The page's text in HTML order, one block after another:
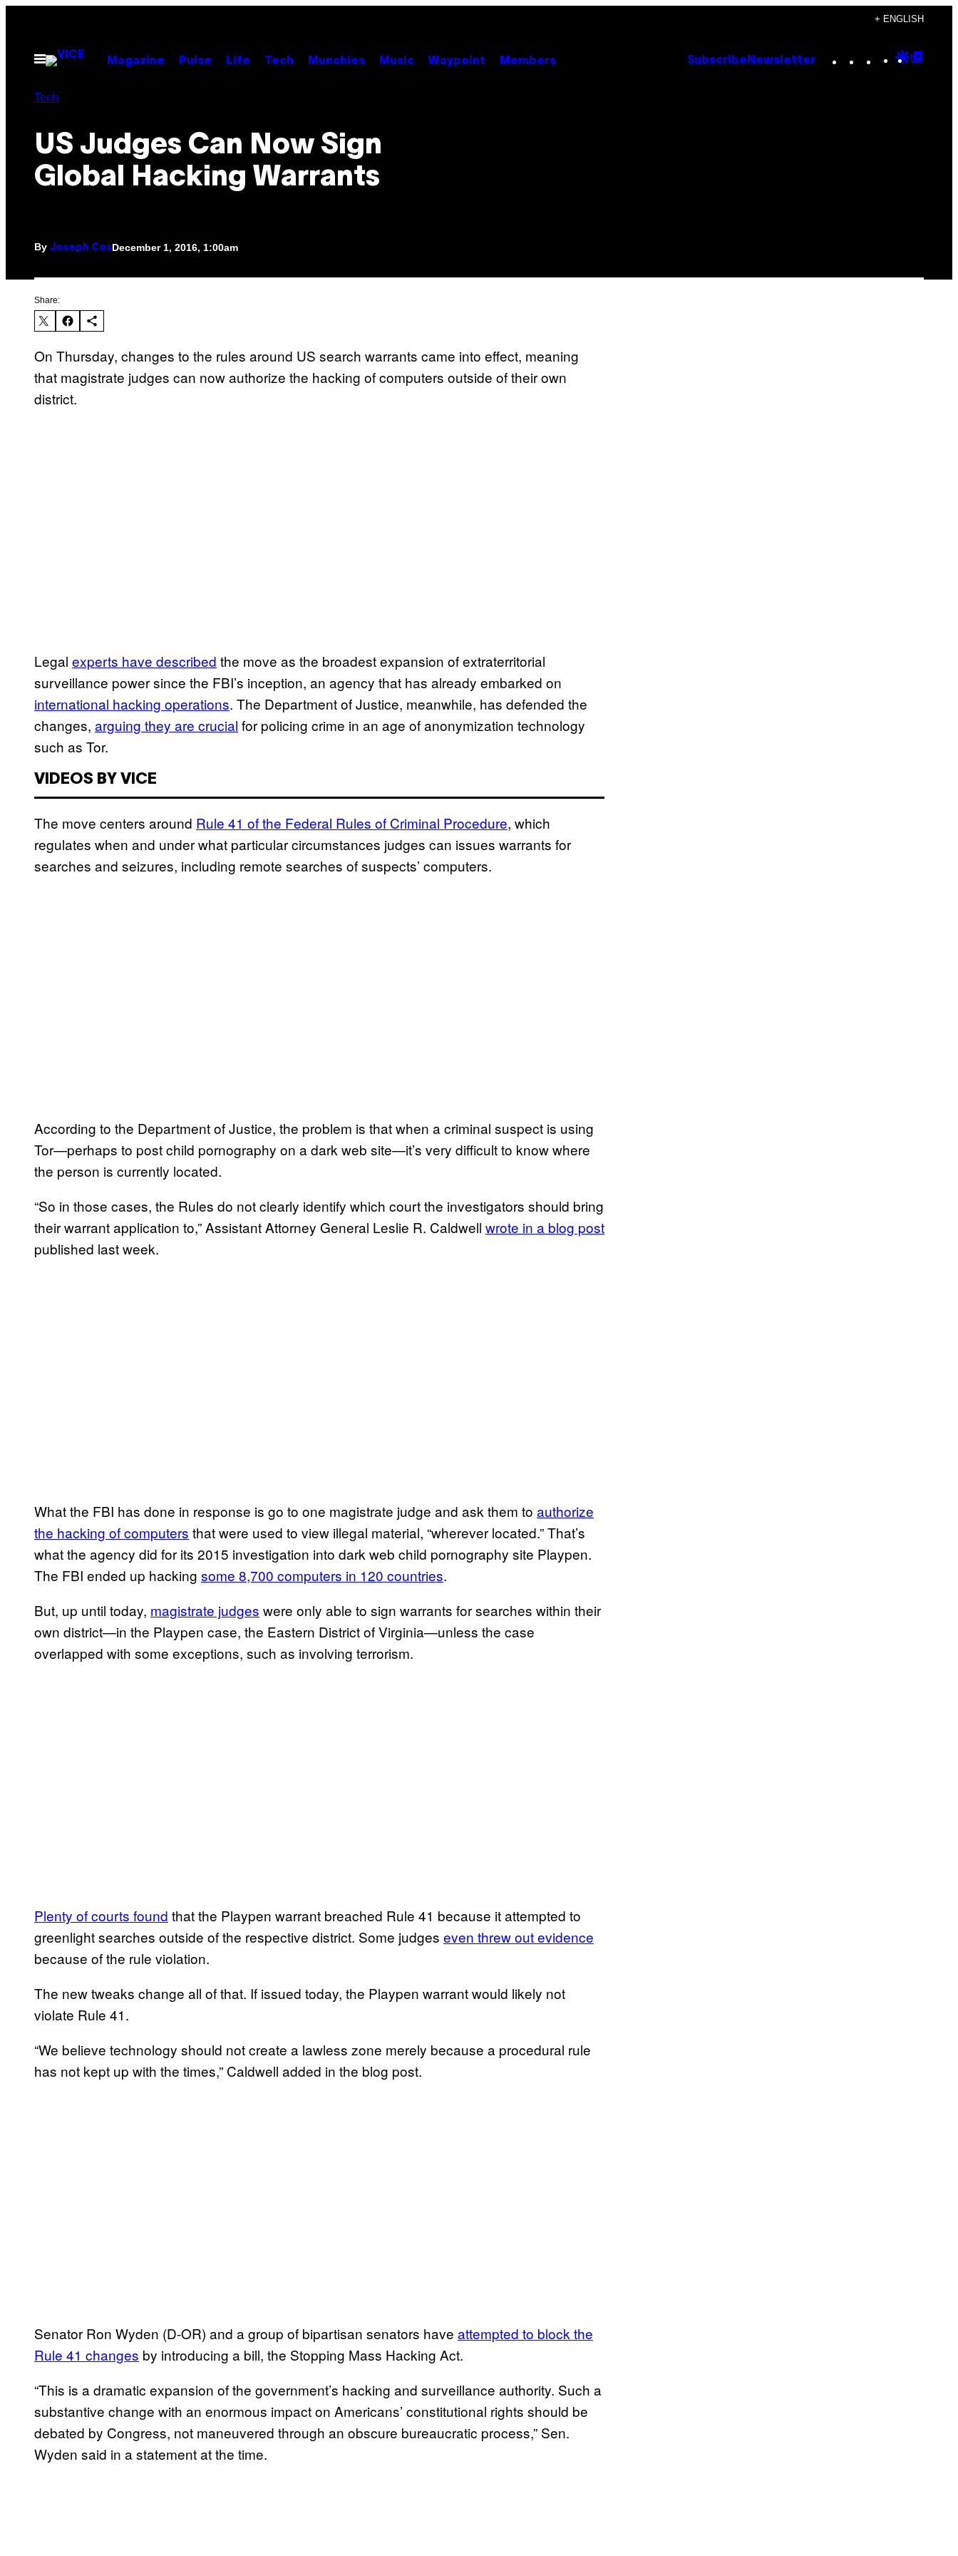
content
+ ENGLISH
Open
Menu
Magazine Pulse Life Tech Munchies Music Waypoint Members Subscribe Newsletter Instagram
TikTok
YouTube
Google
Tech
US Judges Can Now Sign
Global Hacking Warrants
By Joseph CoxDecember 1, 2016, 1:00am
Share:
On Thursday, changes to the rules around US search warrants came into effect, meaning
that magistrate judges can now authorize the hacking of computers outside of their own
district.
Legal experts have described the move as the broadest expansion of extraterritorial
surveillance power since the FBI’s inception, an agency that has already embarked on
international hacking operations. The Department of Justice, meanwhile, has defended the
changes, arguing they are crucial for policing crime in an age of anonymization technology
such as Tor.
VIDEOS BY VICE
The move centers around Rule 41 of the Federal Rules of Criminal Procedure, which
regulates when and under what particular circumstances judges can issues warrants for
searches and seizures, including remote searches of suspects’ computers.
According to the Department of Justice, the problem is that when a criminal suspect is using
Tor—perhaps to post child pornography on a dark web site—it’s very difficult to know where
the person is currently located.
“So in those cases, the Rules do not clearly identify which court the investigators should bring
their warrant application to,” Assistant Attorney General Leslie R. Caldwell wrote in a blog post
published last week.
What the FBI has done in response is go to one magistrate judge and ask them to authorize
the hacking of computers that were used to view illegal material, “wherever located.” That’s
what the agency did for its 2015 investigation into dark web child pornography site Playpen.
The FBI ended up hacking some 8,700 computers in 120 countries.
But, up until today, magistrate judges were only able to sign warrants for searches within their
own district—in the Playpen case, the Eastern District of Virginia—unless the case
overlapped with some exceptions, such as involving terrorism.
Plenty of courts found that the Playpen warrant breached Rule 41 because it attempted to
greenlight searches outside of the respective district. Some judges even threw out evidence
because of the rule violation.
The new tweaks change all of that. If issued today, the Playpen warrant would likely not
violate Rule 41.
“We believe technology should not create a lawless zone merely because a procedural rule
has not kept up with the times,” Caldwell added in the blog post.
Senator Ron Wyden (D-OR) and a group of bipartisan senators have attempted to block the
Rule 41 changes by introducing a bill, the Stopping Mass Hacking Act.
“This is a dramatic expansion of the government’s hacking and surveillance authority. Such a
substantive change with an enormous impact on Americans’ constitutional rights should be
debated by Congress, not maneuvered through an obscure bureaucratic process,” Sen.
Wyden said in a statement at the time.